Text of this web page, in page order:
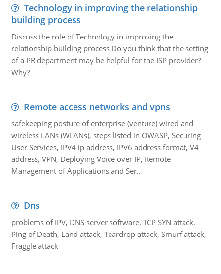
Technology in improving the relationship
building process
Discuss the role of Technology in improving the
relationship building process Do you think that the setting
of a PR department may be helpful for the ISP provider?
Why?
Remote access networks and vpns
safekeeping posture of enterprise (venture) wired and
wireless LANs (WLANs), steps listed in OWASP, Securing
User Services, IPV4 ip address, IPV6 address format, V4
address, VPN, Deploying Voice over IP, Remote
Management of Applications and Ser..
Dns
problems of IPV, DNS server software, TCP SYN attack,
Ping of Death, Land attack, Teardrop attack, Smurf attack,
Fraggle attack